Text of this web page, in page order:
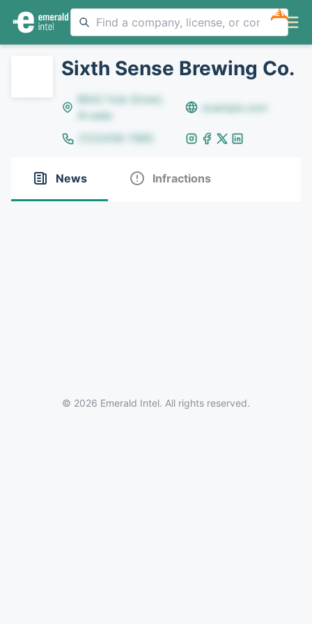
NEW
Sixth Sense Brewing Co.
8642 Yule Street,
Arvada
example.com
(123)456-7890
News Infractions
© 2026 Emerald Intel. All rights reserved.